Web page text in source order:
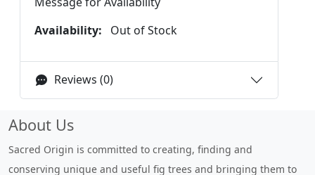
Availability:
Out of Stock
Reviews (0)
About Us
Sacred Origin is committed to creating, finding and
conserving unique and useful fig trees and bringing them to